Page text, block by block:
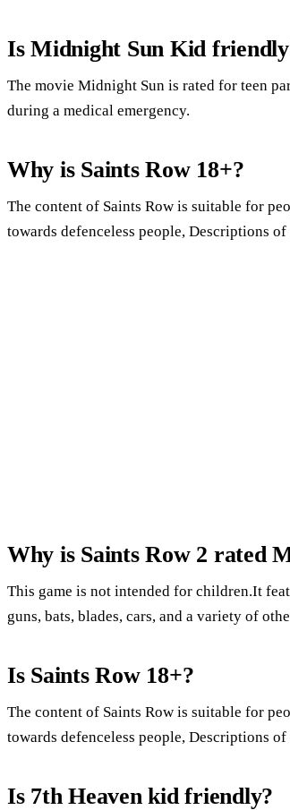
Is Midnight Sun Kid
The movie Midnight Sun is rated for teen
during a medical emergency.
Why is Saints Row 18+?
The content of Saints Row is suitable for
towards defenceless people, Descriptions
Why is Saints Row 2 rated
This game is not intended for children.It
guns, bats, blades, cars, and a variety of
Is Saints Row 18+?
The content of Saints Row is suitable for
towards defenceless people, Descriptions
Is 7th Heaven kid friendly?